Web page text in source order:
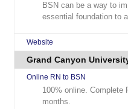
BSN can be a way to
essential foundation to
Website
Grand Canyon
Online RN to BSN
100% online. Complete
months.